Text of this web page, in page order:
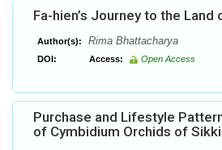
Fa-hien’s Journey to the Land
Author(s): Rima Bhattacharya
DOI: Access: Open Access
Purchase and Lifestyle
of Cymbidium Orchids of